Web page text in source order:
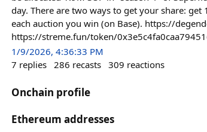
day. There are two ways to get your share:
each auction you win (on Base). https://
https://streme.fun/token/
1/9/2026, 4:36:33 PM
7 replies 286 recasts 309 reactions
Onchain profile
Ethereum addresses